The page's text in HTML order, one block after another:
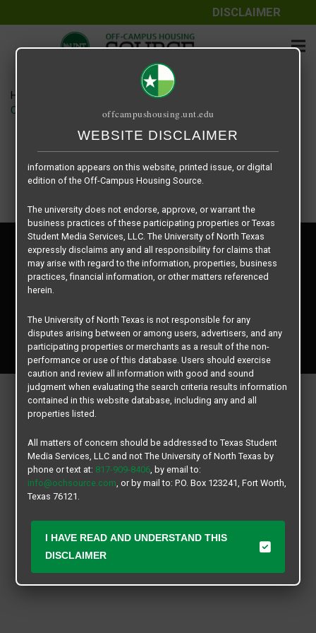
DISCLAIMER
Home
CRED Auto Draft 186564fdc4eed1e4cef7ad27cdaf7ee7
Copyright © 2026
Texas Student Media Services, LLC
All rights reserved.
Privacy Policy
Disclaimer
Contact Us
offcampushousing.unt.edu
WEBSITE DISCLAIMER
The information contained herein is provided by Texas Student
Media Services, LLC, dba Off-Campus Housing Source, a third-
The University of North Texas does not guarantee the quality,
performance, completeness, nor accuracy of the information
Similarly, The University of North Texas does not endorse,
approve, or warrant any of the information or properties whose
information appears on this website, printed issue, or digital
edition of the Off-Campus Housing Source.
The university does not endorse, approve, or warrant the
business practices of these participating properties or Texas
Student Media Services, LLC. The University of North Texas
expressly disclaims any and all responsibility for claims that
may arise with regard to the information, properties, business
practices, financial information, or other matters referenced
herein.
The University of North Texas is not responsible for any
disputes arising between or among users, advertisers, and any
participating properties or merchants as a result of the non-
performance or use of this database. Users should exercise
caution and review all information with good and sound
judgment when evaluating the search criteria results information
contained in this website database, including any and all
properties listed.
All matters of concern should be addressed to Texas Student
Media Services, LLC and not The University of North Texas by
phone or text at: 817-909-8406, by email to:
info@ochsource.com, or by mail to: P.O. Box 123241, Fort Worth,
Texas 76121.
I HAVE READ AND UNDERSTAND THIS
DISCLAIMER